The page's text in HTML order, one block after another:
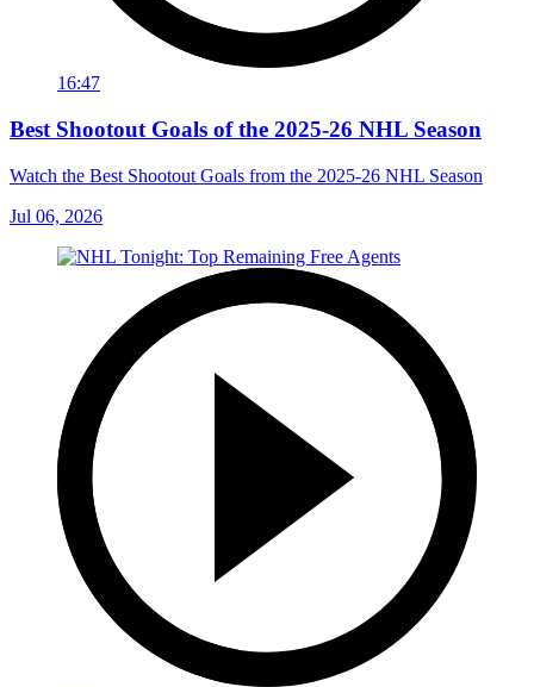
16:47
Best Shootout Goals of the 2025-26 NHL Season
Watch the Best Shootout Goals from the 2025-26 NHL Season
Jul 06, 2026